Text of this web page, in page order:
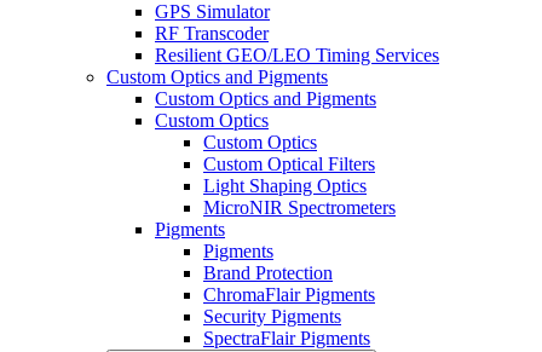
GPS Simulator
RF Transcoder
Resilient GEO/LEO Timing Services
Custom Optics and Pigments
Custom Optics and Pigments
Custom Optics
Custom Optics
Custom Optical Filters
Light Shaping Optics
MicroNIR Spectrometers
Pigments
Pigments
Brand Protection
ChromaFlair Pigments
Security Pigments
SpectraFlair Pigments